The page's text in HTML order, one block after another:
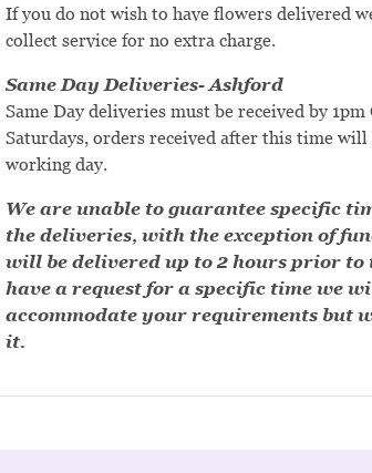
If you do not wish to have flowers delivered
collect service for no extra charge.
Same Day Deliveries- Ashford
Same Day deliveries must be received by
Saturdays, orders received after this time
working day.
We are unable to guarantee specific
the deliveries, with the exception of
will be delivered up to 2 hours prior to
have a request for a specific time we
accommodate your requirements but
it.